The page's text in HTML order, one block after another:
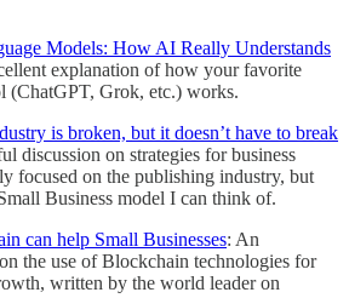
Models: How AI Really Understands
explanation of how your favorite
(ChatGPT, Grok, etc.) works.
is broken, but it doesn’t have to break
discussion on strategies for business
focused on the publishing industry, but
Business model I can think of.
can help Small Businesses: An
the use of Blockchain technologies for
written by the world leader on